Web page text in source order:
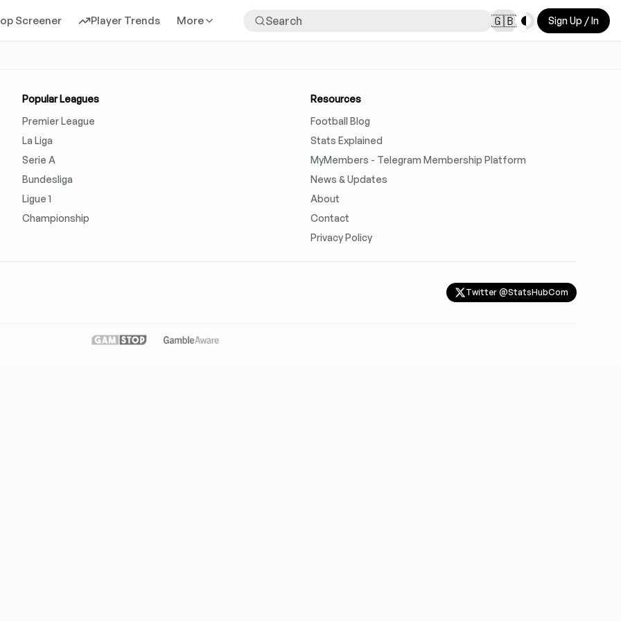
Screener Player Trends More 🇬🇧 Toggle theme
Sign Up / In
Popular Leagues
Premier League
La Liga
Serie A
Bundesliga
Ligue 1
Championship
Resources
Football Blog
Stats Explained
MyMembers - Telegram Membership Platform
News & Updates
About
Contact
Privacy Policy
Twitter @StatsHubCom